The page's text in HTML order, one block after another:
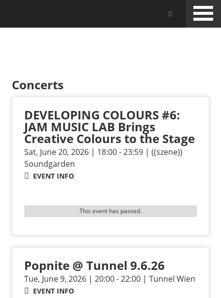
main
Jam Music Lab University
Concerts
DEVELOPING COLOURS #6:
JAM MUSIC LAB Brings
Creative Colours to the Stage
Sat, June 20, 2026 | 18:00 - 23:59 | ((szene))
Soundgarden
EVENT INFO
This event has passed.
Popnite @ Tunnel 9.6.26
Tue, June 9, 2026 | 20:00 - 22:00 | Tunnel Wien
EVENT INFO